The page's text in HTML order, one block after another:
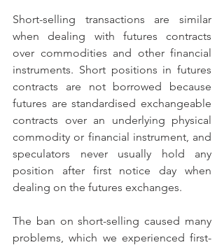
Short-selling transactions are similar
when dealing with futures contracts
over commodities and other financial
instruments. Short positions in futures
contracts are not borrowed because
futures are standardised exchangeable
contracts over an underlying physical
commodity or financial instrument, and
speculators never usually hold any
position after first notice day when
dealing on the futures exchanges.
The ban on short-selling caused many
problems, which we experienced first-